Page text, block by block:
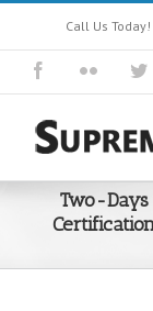
Call Us
Two-